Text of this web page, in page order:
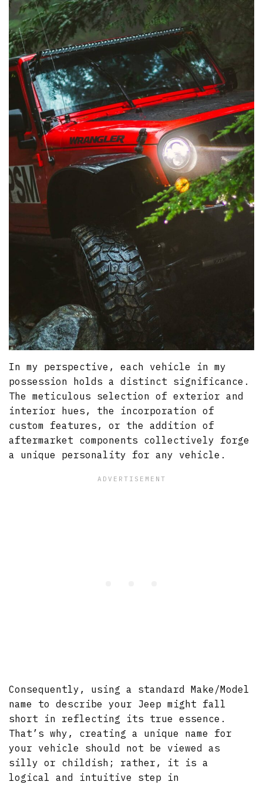
In my perspective, each vehicle in my
possession holds a distinct significance.
The meticulous selection of exterior and
interior hues, the incorporation of
custom features, or the addition of
aftermarket components collectively forge
a unique personality for any vehicle.
Consequently, using a standard Make/Model
name to describe your Jeep might fall
short in reflecting its true essence.
That’s why, creating a unique name for
your vehicle should not be viewed as
silly or childish; rather, it is a
logical and intuitive step in